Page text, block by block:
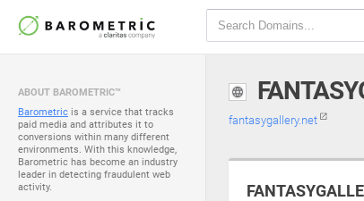
ABOUT BAROMETRIC™
Barometric is a service that tracks
paid media and attributes it to
conversions within many different
environments. With this knowledge,
Barometric has become an industry
leader in detecting fraudulent web
activity.
fantasygallery.net